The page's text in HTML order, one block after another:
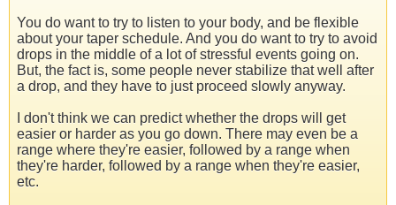
You do want to try to listen to your body, and be flexible
about your taper schedule. And you do want to try to avoid
drops in the middle of a lot of stressful events going on.
But, the fact is, some people never stabilize that well after
a drop, and they have to just proceed slowly anyway.
I don't think we can predict whether the drops will get
easier or harder as you go down. There may even be a
range where they're easier, followed by a range when
they're harder, followed by a range when they're easier,
etc.